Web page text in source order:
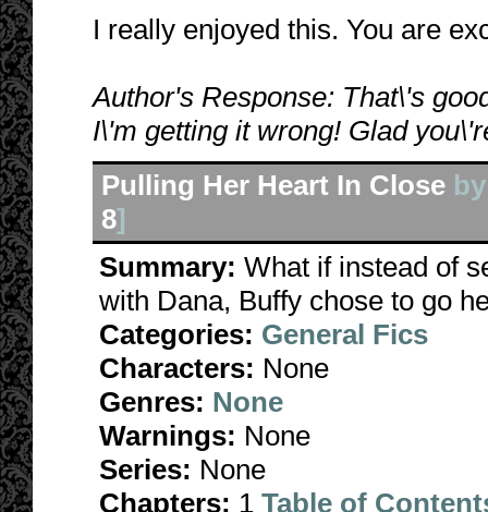
I really enjoyed this. You are
Author's Response: That\'s
I\'m getting it wrong! Glad
Pulling Her Heart In Close
8]
Summary: What if instead of
with Dana, Buffy chose to go
Categories: General Fics
Characters: None
Genres: None
Warnings: None
Series: None
Chapters: 1 Table of